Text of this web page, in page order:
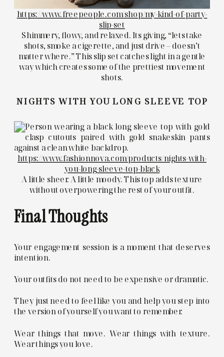
https://www.freepeople.com/shop/my-kind-of-party-
slip-set
Shimmery, flowy, and relaxed. Its giving, “lets take
shots, smoke a cigerette, and just drive – doesn’t
matter where.” This slip set catches light in a gentle
way which creates some of the prettiest movement
shots.
NIGHTS WITH YOU LONG SLEEVE TOP
https://www.fashionnova.com/products/nights-with-
you-long-sleeve-top-black
A little sheer. A little moody. This top adds texture
without overpowering the rest of your outfit.
Final Thoughts
Your engagement session is a moment that deserves
intention.
Your outfits do not need to be expensive or dramatic.
They just need to feel like you and help you step into
the version of yourself you want to remember.
Wear things that move. Wear things with texture.
Wear things you love.